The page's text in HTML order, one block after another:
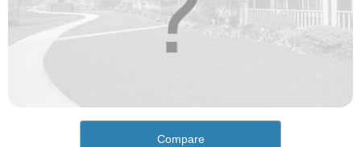
Compare